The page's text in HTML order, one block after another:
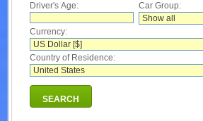
Driver's Age: Car Group:
Currency:
Country of Residence:
SEARCH